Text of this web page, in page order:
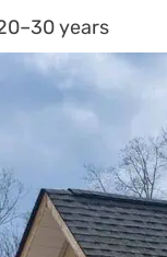
years